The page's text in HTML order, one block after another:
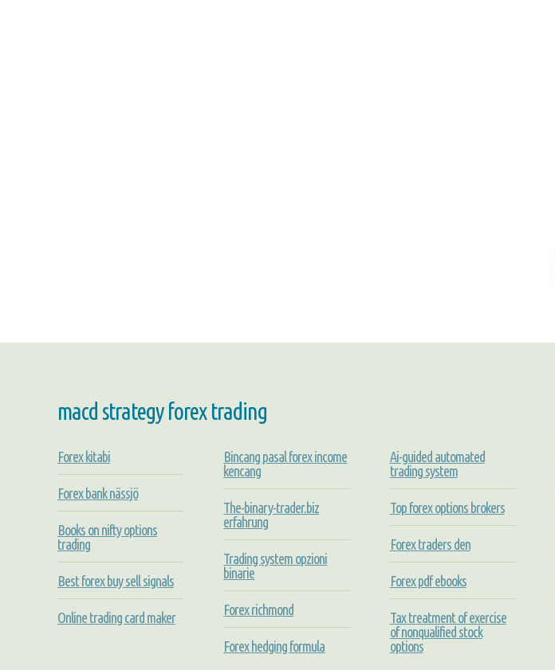
macd strategy forex trading
Forex kitabi
Forex bank nässjö
Books on nifty options
trading
Best forex buy sell signals
Online trading card maker
Bincang pasal forex income
kencang
The-binary-trader.biz
erfahrung
Trading system opzioni
binarie
Forex richmond
Forex hedging formula
Ai-guided automated
trading system
Top forex options brokers
Forex traders den
Forex pdf ebooks
Tax treatment of exercise
of nonqualified stock
options